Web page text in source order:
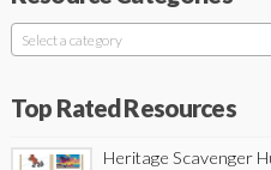
Select a category
Top Rated Resources
Heritage Scavenger